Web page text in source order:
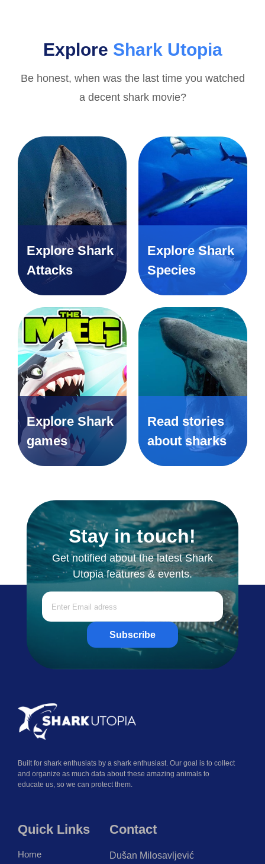
Explore Shark Utopia
Be honest, when was the last time you watched
a decent shark movie?
Explore Shark
Attacks
Explore Shark
Species
Explore Shark
games
Read stories
about sharks
Stay in touch!
Get notified about the latest Shark
Utopia features & events.
Subscribe
Built for shark enthusiats by a shark enthusiast. Our goal is to collect
and organize as much data about these amazing animals to
educate us, so we can protect them.
Quick Links
Home
Contact
Dušan Milosavljević